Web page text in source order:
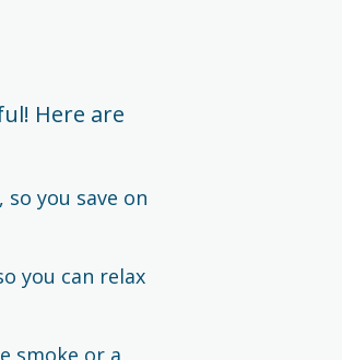
Here are
you save on
you can relax
smoke or a